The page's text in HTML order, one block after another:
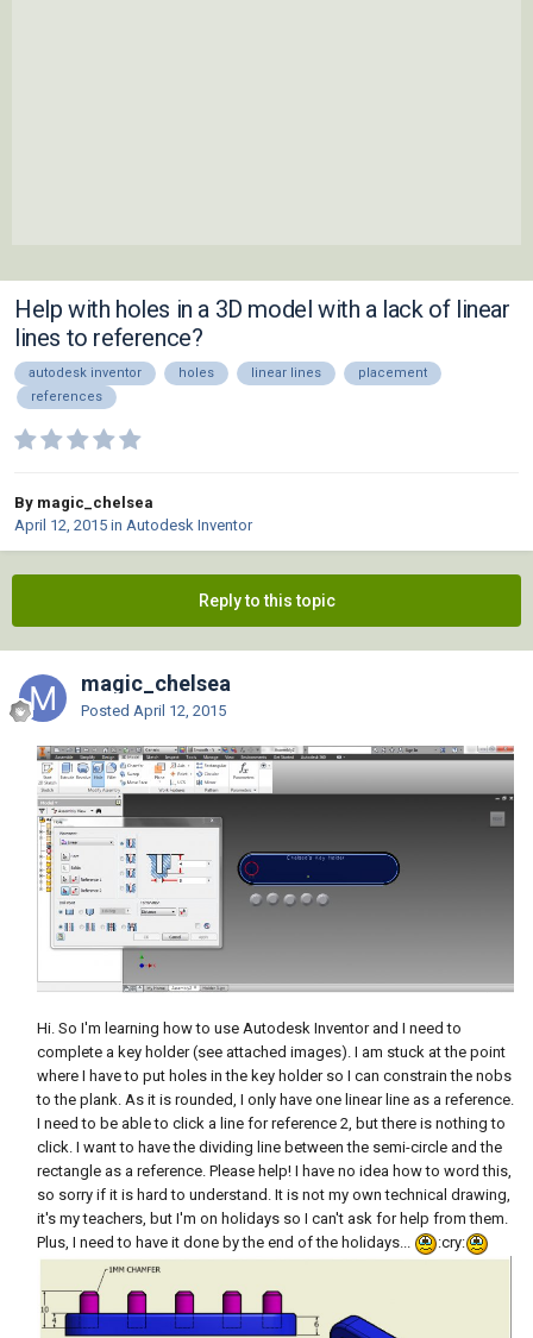
Help with holes in a 3D model with a lack of linear
lines to reference?
autodesk inventor holes linear lines
placement
references
By magic_chelsea
April 12, 2015 in Autodesk Inventor
Reply to this topic
magic_chelsea
Posted April 12, 2015
Hi. So I'm learning how to use Autodesk Inventor and I need to
complete a key holder (see attached images). I am stuck at the point
where I have to put holes in the key holder so I can constrain the nobs
to the plank. As it is rounded, I only have one linear line as a reference.
I need to be able to click a line for reference 2, but there is nothing to
click. I want to have the dividing line between the semi-circle and the
rectangle as a reference. Please help! I have no idea how to word this,
so sorry if it is hard to understand. It is not my own technical drawing,
it's my teachers, but I'm on holidays so I can't ask for help from them.
Plus, I need to have it done by the end of the holidays...
:cry: